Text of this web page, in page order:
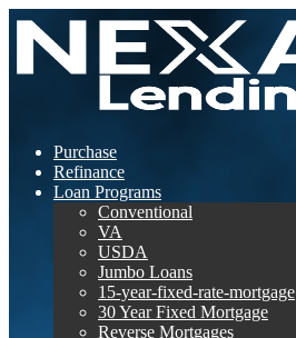
Purchase
Refinance
Loan Programs
Conventional
VA
USDA
Jumbo Loans
15-year-fixed-rate-mortgage
30 Year Fixed Mortgage
Reverse Mortgages